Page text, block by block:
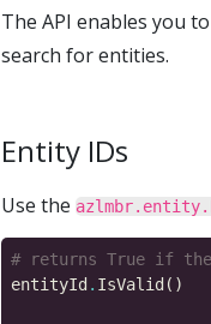
The API enables you
search for entities.
Entity IDs
Use the
# returns True if
entityId .